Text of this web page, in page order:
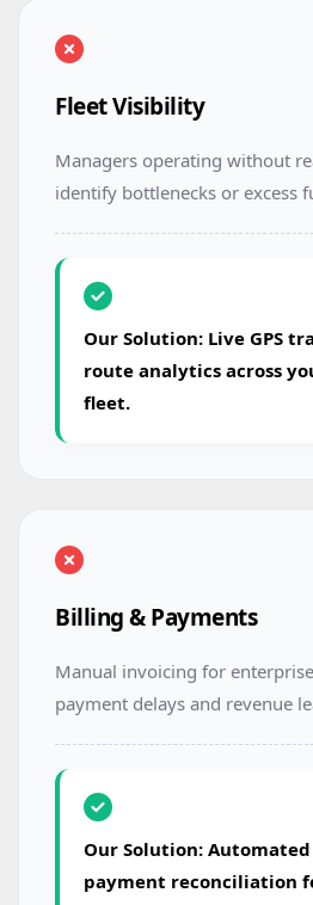
Fleet Visibility
Managers operating without
identify bottlenecks or excess
Our Solution: Live GPS
route analytics across
fleet.
Billing & Payments
Manual invoicing for
payment delays and revenue
Our Solution:
payment reconciliation